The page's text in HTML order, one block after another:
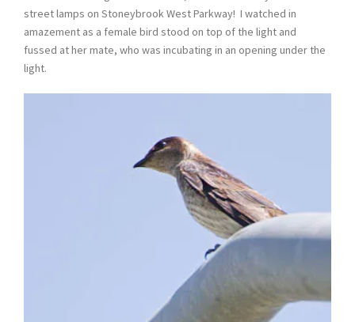
street lamps on Stoneybrook West Parkway! I watched in
amazement as a female bird stood on top of the light and
fussed at her mate, who was incubating in an opening under the
light.